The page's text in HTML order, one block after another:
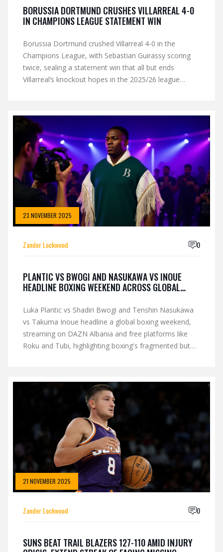
BORUSSIA DORTMUND CRUSHES VILLARREAL 4-0
IN CHAMPIONS LEAGUE STATEMENT WIN
Borussia Dortmund crushed Villarreal 4-0 in the
Champions League, with Sebastian Guirassy scoring
twice, sealing a statement win that all but ends
Villarreal’s knockout hopes in the 2025/26 league
23 NOVEMBER 2025
Zander Lockwood 0
PLANTIC VS BWOGI AND NASUKAWA VS INOUE
HEADLINE BOXING WEEKEND ACROSS GLOBAL
Luka Plantic vs Shadiri Bwogi and Tenshin Nasukawa
vs Takuma Inoue headline a global boxing weekend,
streaming on DAZN Albania and free platforms like
Roku and Tubi, highlighting boxing's fragmented but
21 NOVEMBER 2025
Zander Lockwood 0
SUNS BEAT TRAIL BLAZERS 127-110 AMID INJURY